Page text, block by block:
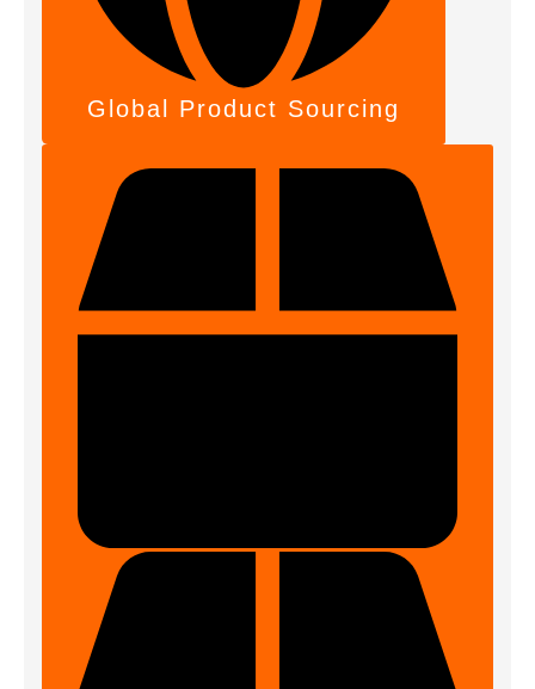
Global Product Sourcing